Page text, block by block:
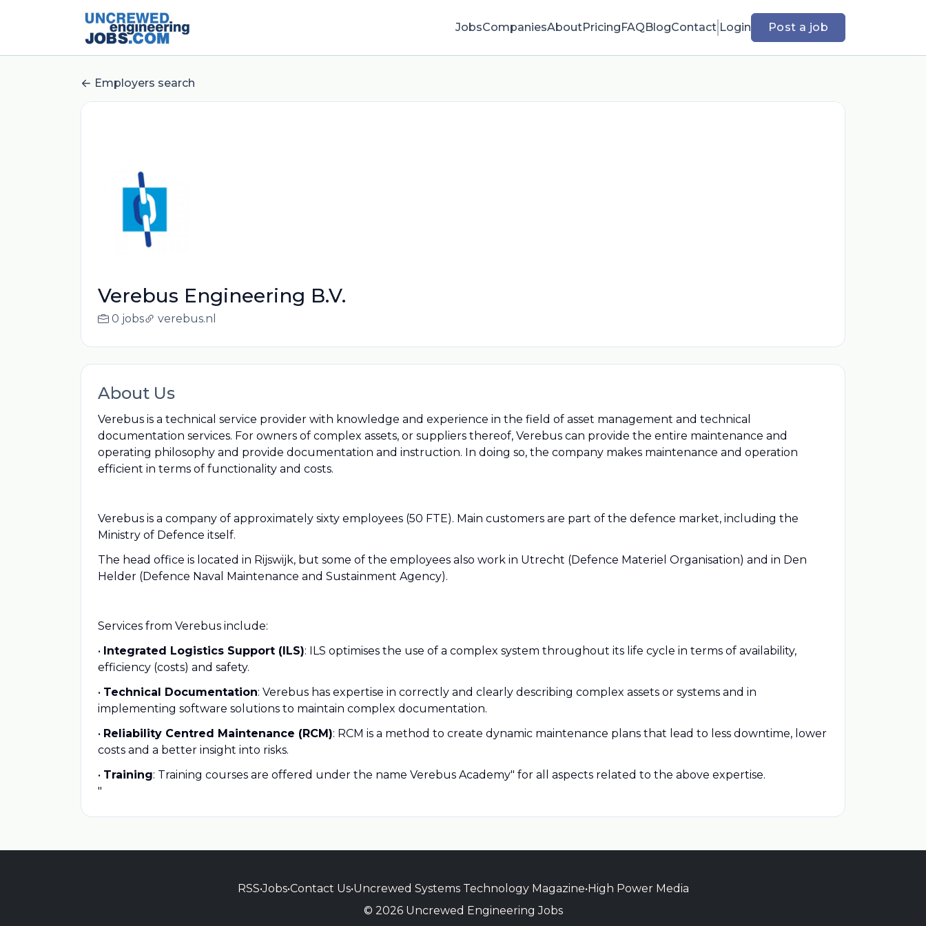
JobsCompaniesAboutPricingFAQBlogContact Login Post a job
Employers search
Verebus Engineering B.V.
0 jobs verebus.nl
About Us
Verebus is a technical service provider with knowledge and experience in the field of asset management and technical
documentation services. For owners of complex assets, or suppliers thereof, Verebus can provide the entire maintenance and
operating philosophy and provide documentation and instruction. In doing so, the company makes maintenance and operation
efficient in terms of functionality and costs.
Verebus is a company of approximately sixty employees (50 FTE). Main customers are part of the defence market, including the
Ministry of Defence itself.
The head office is located in Rijswijk, but some of the employees also work in Utrecht (Defence Materiel Organisation) and in Den
Helder (Defence Naval Maintenance and Sustainment Agency).
Services from Verebus include:
• Integrated Logistics Support (ILS): ILS optimises the use of a complex system throughout its life cycle in terms of availability,
efficiency (costs) and safety.
• Technical Documentation: Verebus has expertise in correctly and clearly describing complex assets or systems and in
implementing software solutions to maintain complex documentation.
• Reliability Centred Maintenance (RCM): RCM is a method to create dynamic maintenance plans that lead to less downtime, lower
costs and a better insight into risks.
• Training: Training courses are offered under the name Verebus Academy" for all aspects related to the above expertise.
"
RSS•Jobs•Contact Us•Uncrewed Systems Technology Magazine•High Power Media
© 2026 Uncrewed Engineering Jobs